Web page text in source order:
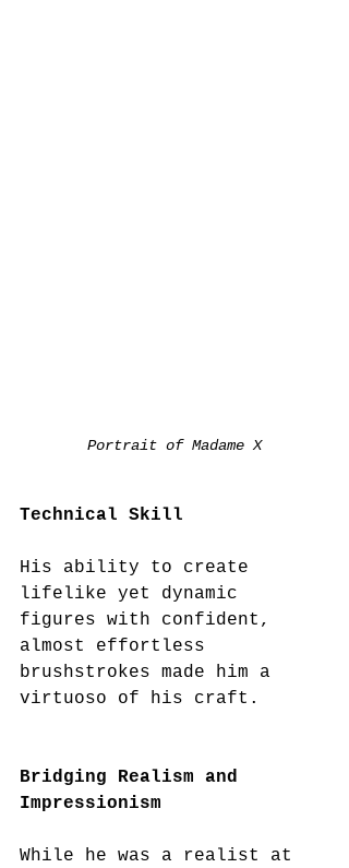
Portrait of Madame X
Technical Skill
His ability to create
lifelike yet dynamic
figures with confident,
almost effortless
brushstrokes made him a
virtuoso of his craft.
Bridging Realism and
Impressionism
While he was a realist at